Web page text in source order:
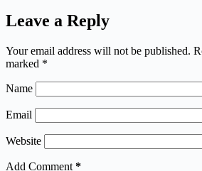
Leave a Reply
Your email address will not be published.
marked *
Name
Email
Website
Add Comment *